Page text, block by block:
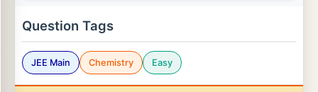
Question Tags
JEE Main Chemistry Easy